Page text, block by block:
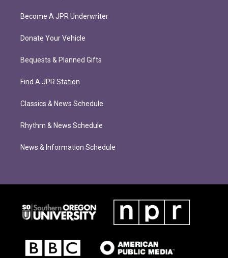
Become A JPR Underwriter
Donate Your Vehicle
Bequests & Planned Gifts
Find A JPR Station
Classics & News Schedule
Rhythm & News Schedule
News & Information Schedule